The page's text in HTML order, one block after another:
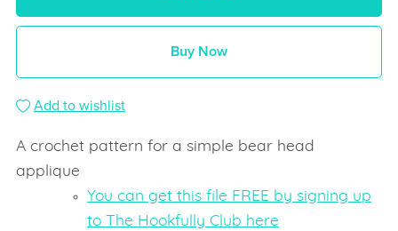
Buy Now
Add to wishlist
A crochet pattern for a simple bear head
applique
You can get this file FREE by signing up
to The Hookfully Club here